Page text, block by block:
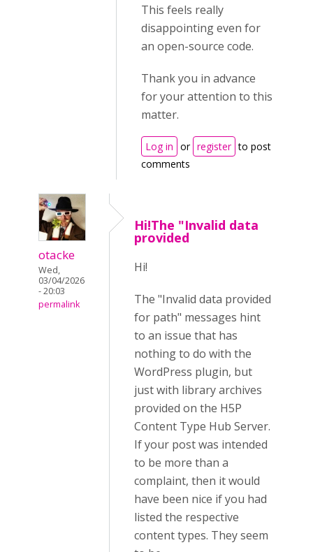
This feels really
disappointing even for
an open-source code.
Thank you in advance
for your attention to this
matter.
Log in or register to post
comments
otacke
Wed,
03/04/2026
- 20:03
permalink
Hi!The "Invalid data
provided
Hi!
The "Invalid data provided
for path" messages hint
to an issue that has
nothing to do with the
WordPress plugin, but
just with library archives
provided on the H5P
Content Type Hub Server.
If your post was intended
to be more than a
complaint, then it would
have been nice if you had
listed the respective
content types. They seem